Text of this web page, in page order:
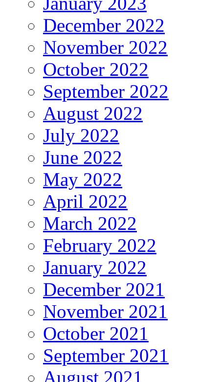
December 2022
November 2022
October 2022
September 2022
August 2022
July 2022
June 2022
May 2022
April 2022
March 2022
February 2022
January 2022
December 2021
November 2021
October 2021
September 2021
August 2021